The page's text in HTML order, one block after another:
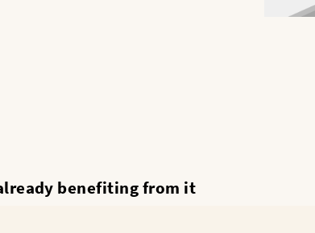
benefiting from it